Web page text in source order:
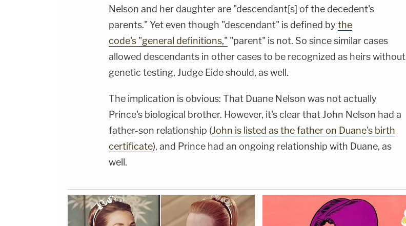
Nelson and her daughter are "descendant[s] of the decedent's
parents." Yet even though "descendant" is defined by the
code's "general definitions," "parent" is not. So since similar cases
allowed descendants in other cases to be recognized as heirs without
genetic testing, Judge Eide should, as well.
The implication is obvious: That Duane Nelson was not actually
Prince's biological brother. However, it's clear that John Nelson had a
father-son relationship (John is listed as the father on Duane's birth
certificate), and Prince had an ongoing relationship with Duane, as
well.